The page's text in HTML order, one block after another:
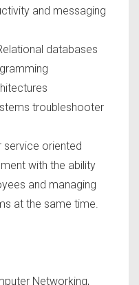
and messaging
databases
troubleshooter
service oriented
with the ability
and managing
at the same time.
Networking,